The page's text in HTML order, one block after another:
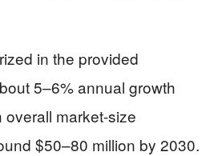
in the provided
5–6% annual growth
market-size
$50–80 million by 2030.